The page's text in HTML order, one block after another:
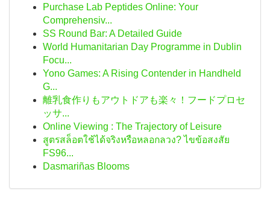
Purchase Lab Peptides Online: Your
Comprehensiv...
SS Round Bar: A Detailed Guide
World Humanitarian Day Programme in Dublin
Focu...
Yono Games: A Rising Contender in Handheld
G...
離乳食作りもアウトドアも楽々！フードプロセ
ッサ...
Online Viewing : The Trajectory of Leisure
สูตรสล็อตใช้ได้จริงหรือหลอกลวง? ไขข้อสงสัย
FS96...
Dasmariñas Blooms